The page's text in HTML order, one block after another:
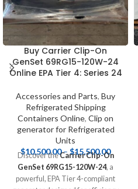
Buy Carrier Clip-On
GenSet 69RG15-120W-24
Online EPA Tier 4: Series 24
Accessories and Parts, Buy
Refrigerated Shipping
Containers Online, Clip on
generator for Refrigerated
Units
$10,500.00– $15,500.00
Discover theCarrier Clip-On
GenSet 69RG15-120W-24, a
powerful, EPA Tier 4-compliant